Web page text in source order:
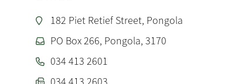
182 Piet Retief Street, Pongola
PO Box 266, Pongola, 3170
034 413 2601
034 413 2603